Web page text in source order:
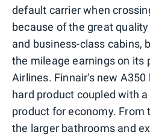
default carrier when
because of the great
and business-class cabins,
the mileage earnings on its
Airlines. Finnair's new
hard product coupled with
product for economy. From
the larger bathrooms and